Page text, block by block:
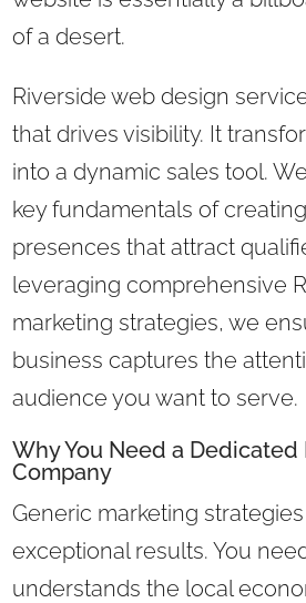
of a desert.
Riverside web design
that drives visibility. It
into a dynamic sales tool.
key fundamentals of
presences that attract
leveraging comprehensive
marketing strategies, we
business captures the
audience you want to serve.
Why You Need a Dedicated
Company
Generic marketing
exceptional results. You
understands the local